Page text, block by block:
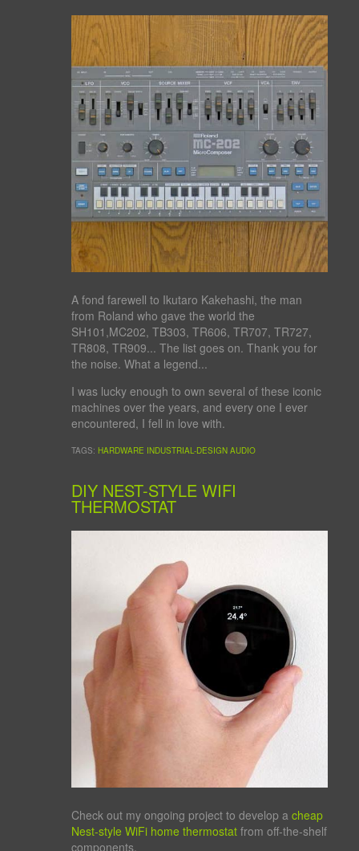
A fond farewell to Ikutaro Kakehashi, the man
from Roland who gave the world the
SH101,MC202, TB303, TR606, TR707, TR727,
TR808, TR909... The list goes on. Thank you for
the noise. What a legend...
I was lucky enough to own several of these iconic
machines over the years, and every one I ever
encountered, I fell in love with.
TAGS: HARDWARE INDUSTRIAL-DESIGN AUDIO
DIY NEST-STYLE WIFI
THERMOSTAT
Check out my ongoing project to develop a cheap
Nest-style WiFi home thermostatfrom off-the-shelf
components.